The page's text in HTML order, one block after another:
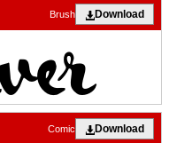
Download
Brush
Download
Comic